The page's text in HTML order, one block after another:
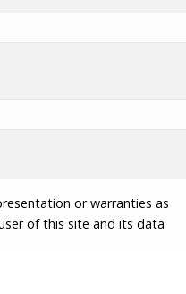
or warranties as
of this site and its data